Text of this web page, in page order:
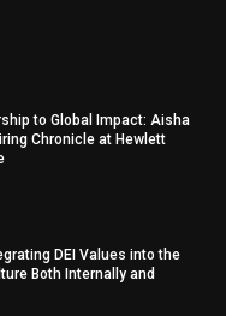
to Global Impact: Aisha
Chronicle at Hewlett
DEI Values into the
Both Internally and